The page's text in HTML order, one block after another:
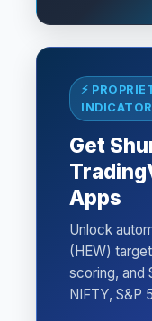
⚡
Get
Apps
Unlock
(HEW)
scoring, and
NIFTY, S&P